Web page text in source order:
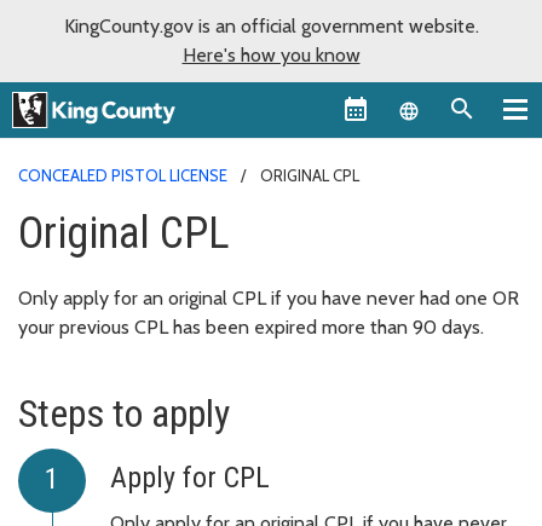
KingCounty.gov is an official government website.
Here's how you know
Language
CONCEALED PISTOL LICENSE ORIGINAL CPL
Original CPL
Only apply for an original CPL if you have never had one OR
your previous CPL has been expired more than 90 days.
Steps to apply
Apply for CPL